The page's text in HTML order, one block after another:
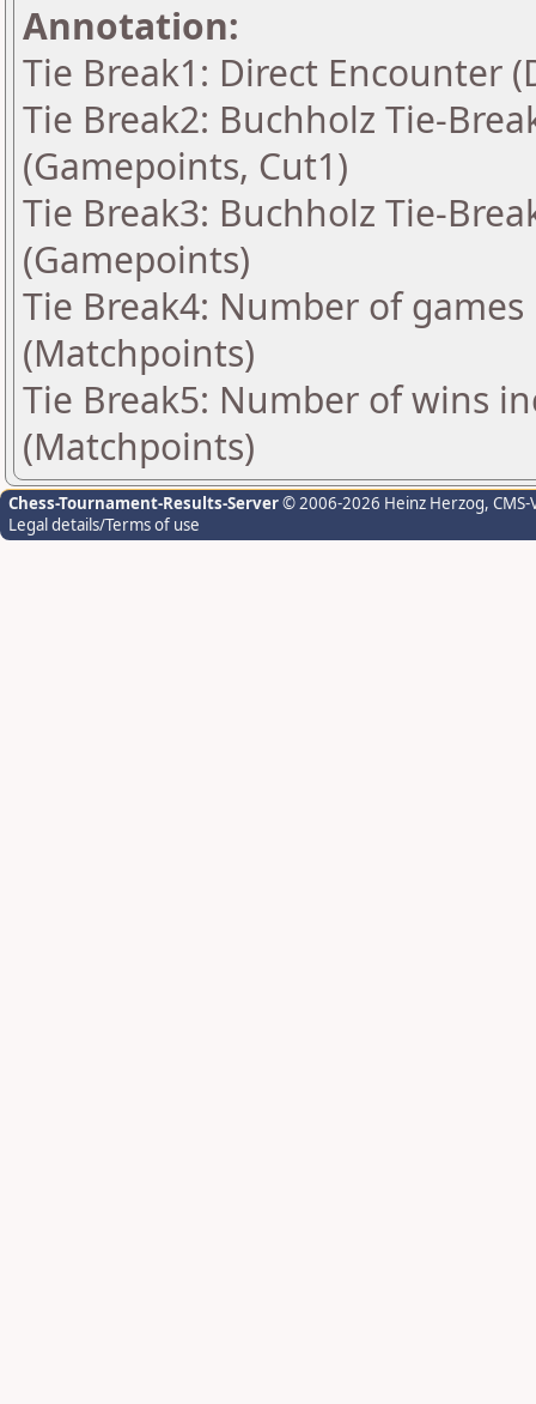
Annotation:
Tie Break1: Direct Encounter
Tie Break2: Buchholz Tie-
(Gamepoints, Cut1)
Tie Break3: Buchholz Tie-
(Gamepoints)
Tie Break4: Number of
(Matchpoints)
Tie Break5: Number of wins
(Matchpoints)
Chess-Tournament-Results-Server© 2006-2026 Heinz Herzog,
Legal details/Terms of use